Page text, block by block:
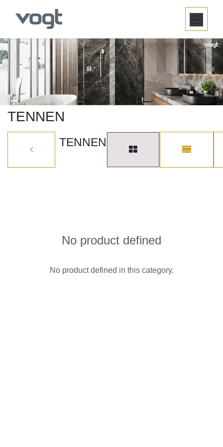
SKIP TO CONTENT
TENNEN
TENNEN
No product defined
No product defined in this category.